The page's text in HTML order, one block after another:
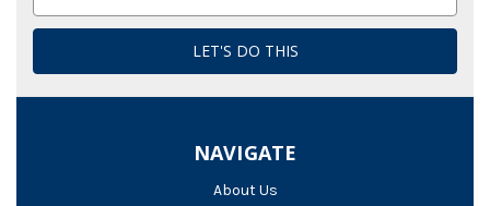
NAVIGATE
About Us